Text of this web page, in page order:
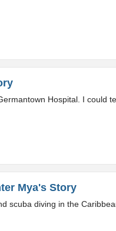
Hospital. I
Mya's Story
scuba diving in the